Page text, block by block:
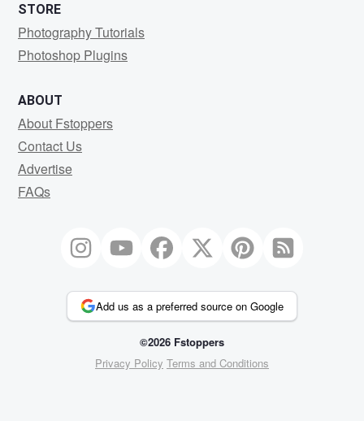
STORE
Photography Tutorials
Photoshop Plugins
ABOUT
About Fstoppers
Contact Us
Advertise
FAQs
Add us as a preferred source on Google
©2026 Fstoppers
Privacy Policy Terms and Conditions